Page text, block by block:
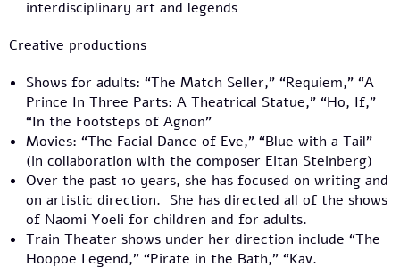
interdisciplinary art and legends
Creative productions
Shows for adults: “The Match Seller,” “Requiem,” “A
Prince In Three Parts: A Theatrical Statue,” “Ho, If,”
“In the Footsteps of Agnon”
Movies: “The Facial Dance of Eve,” “Blue with a Tail”
(in collaboration with the composer Eitan Steinberg)
Over the past 10 years, she has focused on writing and
on artistic direction. She has directed all of the shows
of Naomi Yoeli for children and for adults.
Train Theater shows under her direction include “The
Hoopoe Legend,” “Pirate in the Bath,” “Kav.